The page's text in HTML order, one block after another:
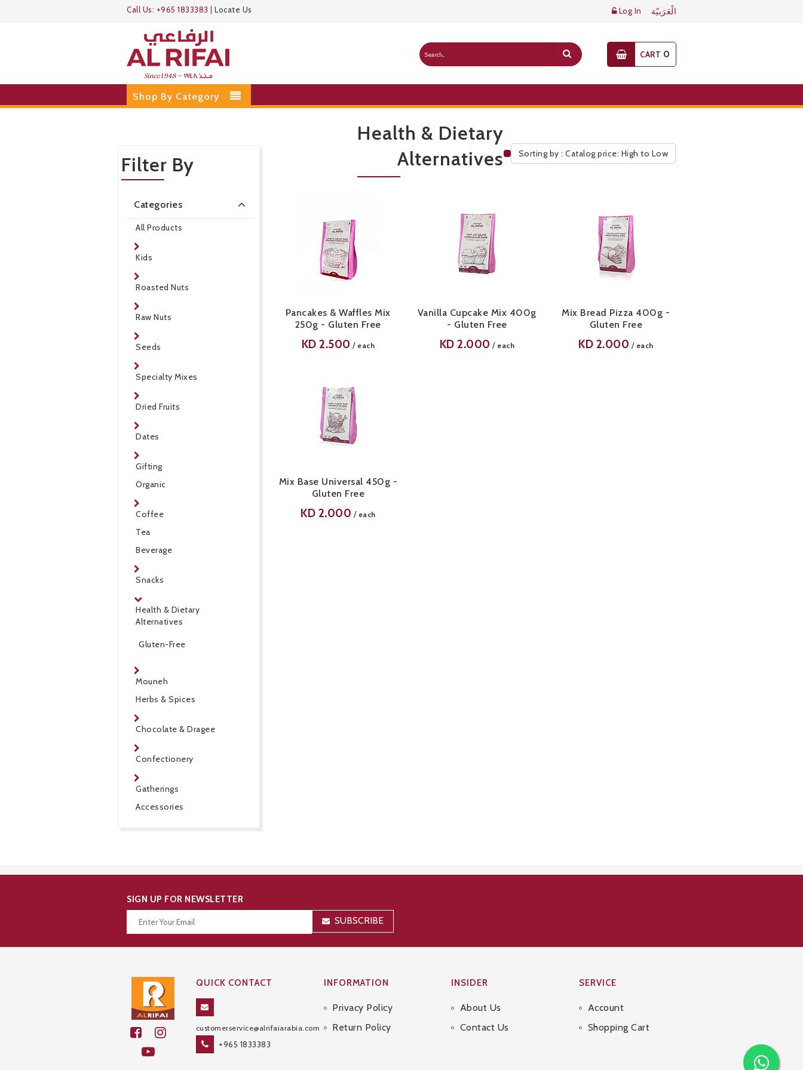
Call Us: +965 1833383 Locate Us Log In الْعَرَبيّة
CART 0
Shop By Category
Filter By
Categories
All Products
Kids
Roasted Nuts
Raw Nuts
Seeds
Specialty Mixes
Dried Fruits
Dates
Gifting
Organic
Coffee
Tea
Beverage
Snacks
Health & Dietary
Alternatives
Gluten-Free
Mouneh
Herbs & Spices
Chocolate & Dragee
Confectionery
Gatherings
Accessories
Health & Dietary
Alternatives
Public Pricelist
Sorting by : Catalog price: High to Low
Pancakes & Waffles Mix
250g - Gluten Free
KD 2.500 / each
Vanilla Cupcake Mix 400g
- Gluten Free
KD 2.000 / each
Mix Bread Pizza 400g -
Gluten Free
KD 2.000 / each
Mix Base Universal 450g -
Gluten Free
KD 2.000 / each
SIGN UP FOR NEWSLETTER
SUBSCRIBE
QUICK CONTACT
customerservice@alrifaiarabia.com
+965 1833383
INFORMATION
Sitemap
Privacy Policy
Return Policy
INSIDER
About Us
Contact Us
SERVICE
Account
Shopping Cart